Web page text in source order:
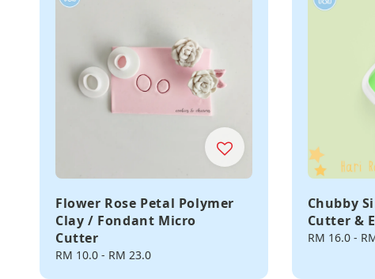
Flower Rose Petal Polymer
Clay / Fondant Micro
Cutter
Regular
RM 10.0 - RM 23.0
Chubby
Cutter &
Regular
RM 16.0-